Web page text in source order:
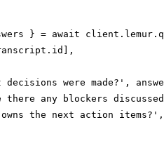
} = await
decisions were made?',
there any blockers
the next action